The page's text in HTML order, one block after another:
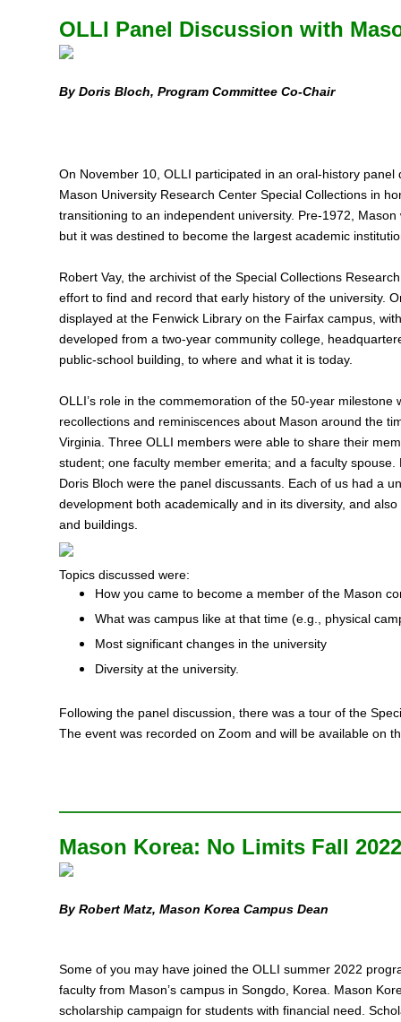
OLLI Panel Discussion with
By Doris Bloch, Program Committee Co-Chair
On November 10, OLLI participated in an oral-history panel
Mason University Research Center Special Collections in
transitioning to an independent university. Pre‑1972,
but it was destined to become the largest academic
Robert Vay, the archivist of the Special Collections
effort to find and record that early history of the university.
displayed at the Fenwick Library on the Fairfax campus,
developed from a two‑year community college,
public-school building, to where and what it is today.
OLLI’s role in the commemoration of the 50‑year
recollections and reminiscences about Mason around the
Virginia. Three OLLI members were able to share their
student; one faculty member emerita; and a faculty
Doris Bloch were the panel discussants. Each of us had a
development both academically and in its diversity, and
and buildings.
Topics discussed were:
How you came to become a member of the Mason
What was campus like at that time (e.g., physical
Most significant changes in the university
Diversity at the university.
Following the panel discussion, there was a tour of the
The event was recorded on Zoom and will be available on
Mason Korea: No Limits Fall 2022
By Robert Matz, Mason Korea Campus Dean
Some of you may have joined the OLLI summer 2022
faculty from Mason’s campus in Songdo, Korea. Mason
scholarship campaign for students with financial need.